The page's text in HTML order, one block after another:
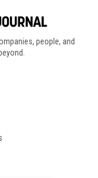
people, and